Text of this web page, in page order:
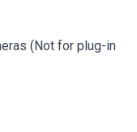
(Not for plug-in